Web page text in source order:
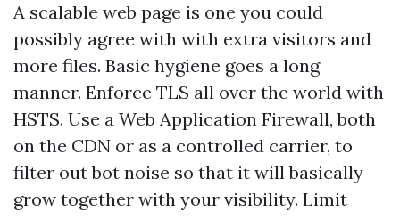
A scalable web page is one you could
possibly agree with with extra visitors and
more files. Basic hygiene goes a long
manner. Enforce TLS all over the world with
HSTS. Use a Web Application Firewall, both
on the CDN or as a controlled carrier, to
filter out bot noise so that it will basically
grow together with your visibility. Limit